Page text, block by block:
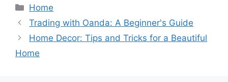
Categories
Home
Trading with Oanda: A Beginner's Guide
Home Decor: Tips and Tricks for a Beautiful
Home